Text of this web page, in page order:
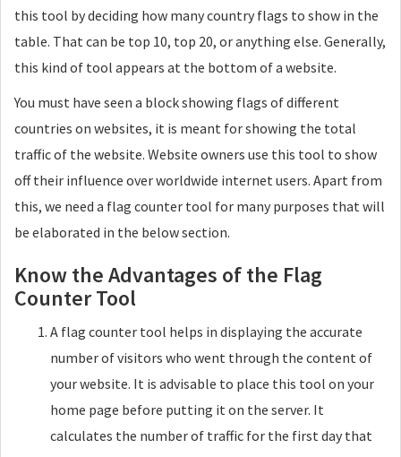
this tool by deciding how many country flags to show in the
table. That can be top 10, top 20, or anything else. Generally,
this kind of tool appears at the bottom of a website.
You must have seen a block showing flags of different
countries on websites, it is meant for showing the total
traffic of the website. Website owners use this tool to show
off their influence over worldwide internet users. Apart from
this, we need a flag counter tool for many purposes that will
be elaborated in the below section.
Know the Advantages of the Flag
Counter Tool
A flag counter tool helps in displaying the accurate
number of visitors who went through the content of
your website. It is advisable to place this tool on your
home page before putting it on the server. It
calculates the number of traffic for the first day that